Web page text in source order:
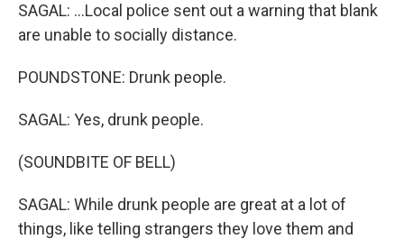
SAGAL: ...Local police sent out a warning that blank
are unable to socially distance.
POUNDSTONE: Drunk people.
SAGAL: Yes, drunk people.
(SOUNDBITE OF BELL)
SAGAL: While drunk people are great at a lot of
things, like telling strangers they love them and